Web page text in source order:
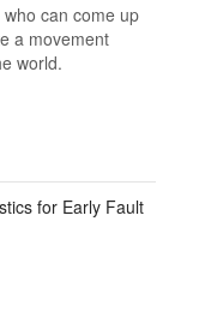
can come up
a movement
world.
for Early Fault